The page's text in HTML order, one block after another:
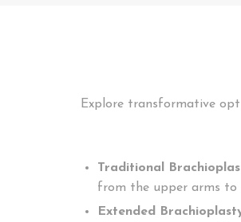
Explore transformative
Traditional
from the upper arms to
Extended